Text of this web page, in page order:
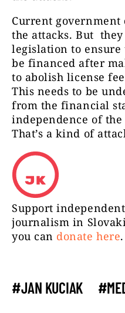
Current
the attacks. But
legislation to
be financed after
to abolish license
This needs to be
from the financial
independence of
That’s a kind of
Support
journalism in
you can donate here.
#JAN KUCIAK